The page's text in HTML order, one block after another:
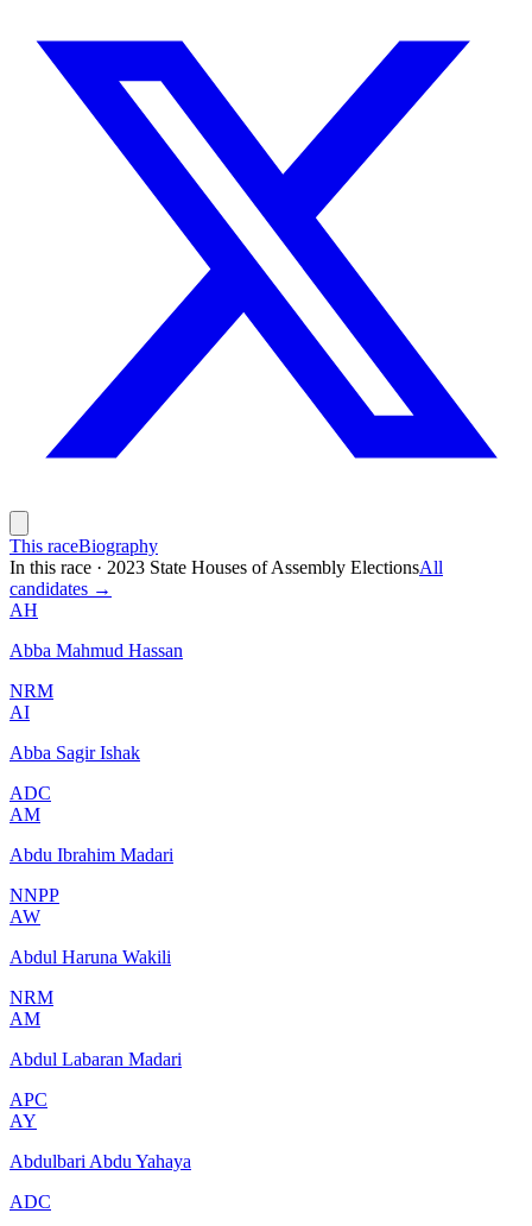
This raceBiography
In this race · 2023 State Houses of Assembly ElectionsAll
candidates →
AH
Abba Mahmud Hassan
NRM
AI
Abba Sagir Ishak
ADC
AM
Abdu Ibrahim Madari
NNPP
AW
Abdul Haruna Wakili
NRM
AM
Abdul Labaran Madari
APC
AY
Abdulbari Abdu Yahaya
ADC